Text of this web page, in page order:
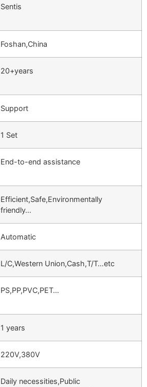
Sentis
Foshan,China
20+years
Support
1 Set
End-to-end assistance
Efficient,Safe,Environmentally
friendly…
Automatic
L/C,Western Union,Cash,T/T…etc
PS,PP,PVC,PET…
1 years
220V,380V
Daily necessities,Public